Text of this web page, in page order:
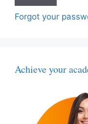
Forgot your
Achieve your